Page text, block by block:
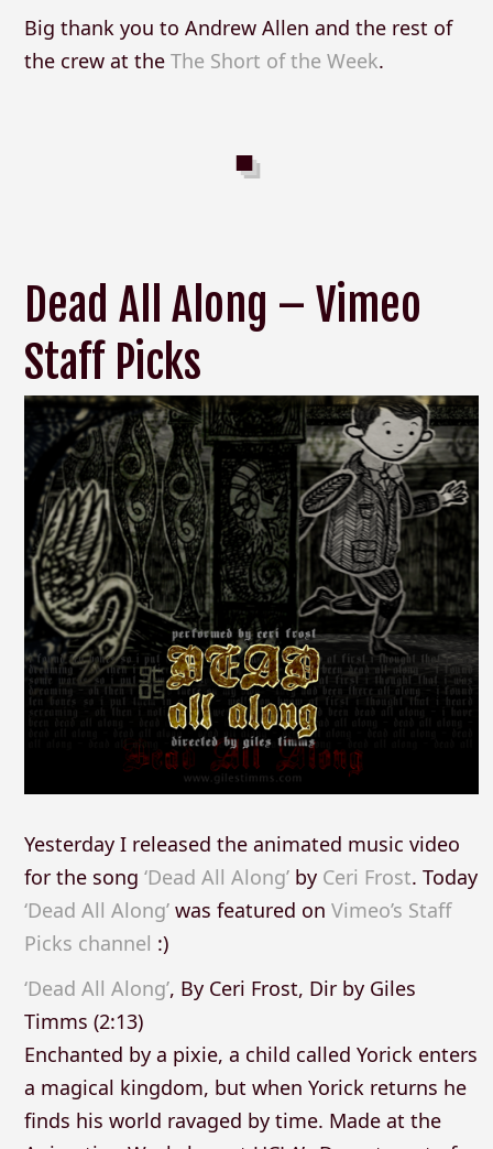
Big thank you to Andrew Allen and the rest of
the crew at the The Short of the Week.
Dead All Along – Vimeo
Staff Picks
Yesterday I released the animated music video
for the song ‘Dead All Along’by Ceri Frost. Today
‘Dead All Along’was featured on Vimeo’s Staff
Picks channel :)
‘Dead All Along’, By Ceri Frost, Dir by Giles
Timms (2:13)
Enchanted by a pixie, a child called Yorick enters
a magical kingdom, but when Yorick returns he
finds his world ravaged by time. Made at the